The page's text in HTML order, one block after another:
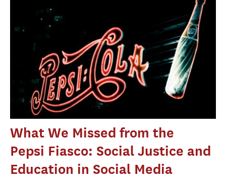
What We Missed from the
Pepsi Fiasco: Social Justice and
Education in Social Media